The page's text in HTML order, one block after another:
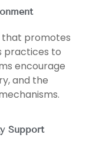
that promotes
practices to
encourage
and the
Support